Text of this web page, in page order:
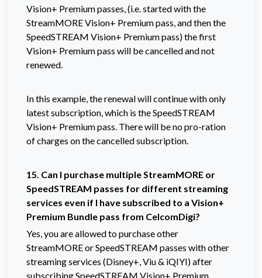
Vision+ Premium passes, (i.e. started with the
StreamMORE Vision+ Premium pass, and then the
SpeedSTREAM Vision+ Premium pass) the first
Vision+ Premium pass will be cancelled and not
renewed.
In this example, the renewal will continue with only
latest subscription, which is the SpeedSTREAM
Vision+ Premium pass. There will be no pro-ration
of charges on the cancelled subscription.
15. Can I purchase multiple StreamMORE or
SpeedSTREAM passes for different streaming
services even if I have subscribed to a Vision+
Premium Bundle pass from CelcomDigi?
Yes, you are allowed to purchase other
StreamMORE or SpeedSTREAM passes with other
streaming services (Disney+, Viu & iQIYI) after
subscribing SpeedSTREAM Vision+ Premium.